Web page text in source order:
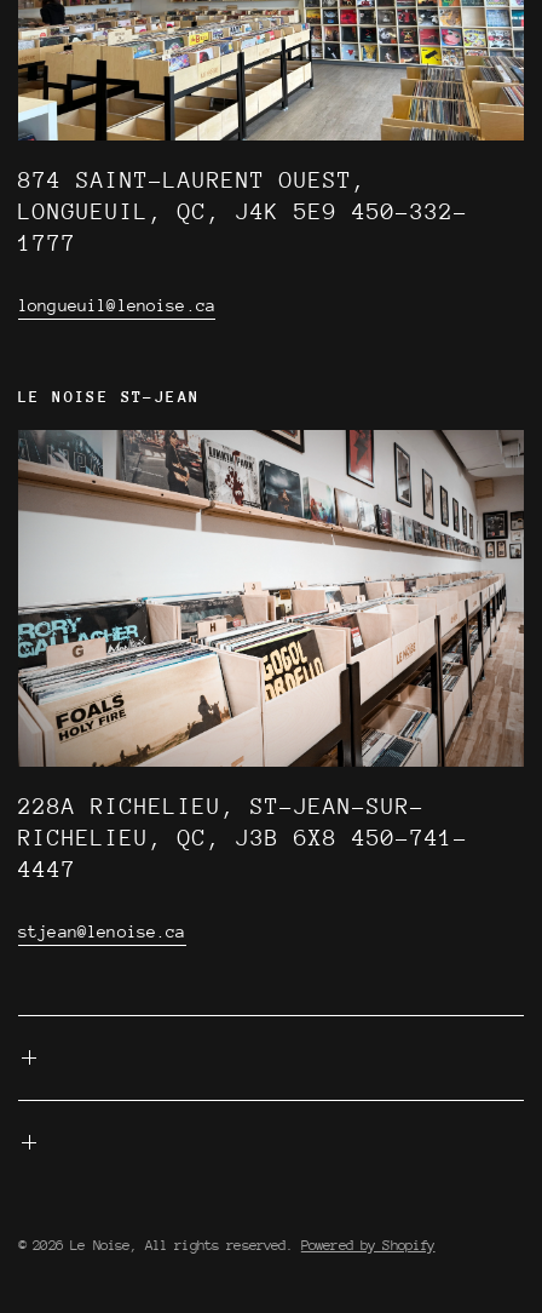
874 SAINT-LAURENT OUEST,
LONGUEUIL, QC, J4K 5E9 450-332-
1777
longueuil@lenoise.ca
LE NOISE ST-JEAN
228A RICHELIEU, ST-JEAN-SUR-
RICHELIEU, QC, J3B 6X8 450-741-
4447
stjean@lenoise.ca
© 2026 Le Noise, All rights reserved. Powered by Shopify